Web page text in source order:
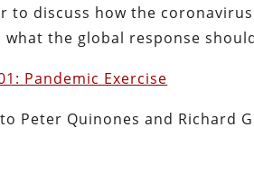
to discuss how the
what the global response
Pandemic Exercise
Peter Quinones and Richard